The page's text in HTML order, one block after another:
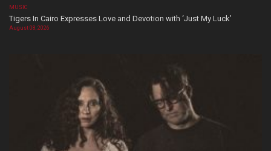
MUSIC
Tigers In Cairo Expresses Love and Devotion with ‘Just My Luck’
August 08, 2026